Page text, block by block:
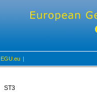
EGU.eu |
ST3